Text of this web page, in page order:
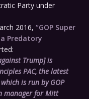
Party under
2016, “GOP Super
a Predatory
Trump] is
PAC, the latest
is run by GOP
manager for Mitt